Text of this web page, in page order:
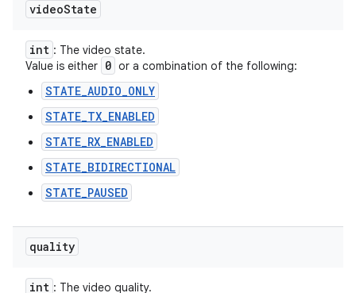
videoState
int : The video state.
Value is either 0 or a combination of the following:
STATE_AUDIO_ONLY
STATE_TX_ENABLED
STATE_RX_ENABLED
STATE_BIDIRECTIONAL
STATE_PAUSED
quality
int : The video quality.